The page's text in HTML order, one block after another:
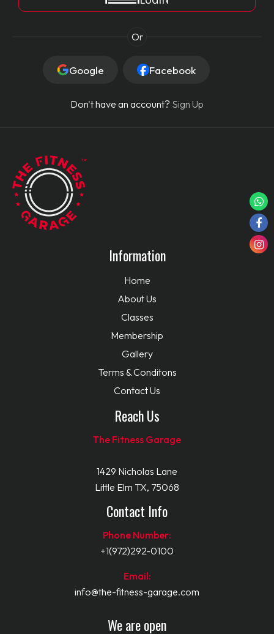
Or
Google Facebook
Don't have an account? Sign Up
Information
Home
About Us
Classes
Membership
Gallery
Terms & Conditons
Contact Us
Reach Us
The Fitness Garage
1429 Nicholas Lane
Little Elm TX, 75068
Contact Info
Phone Number:
+1(972)292-0100
Email:
info@the-fitness-garage.com
We are open